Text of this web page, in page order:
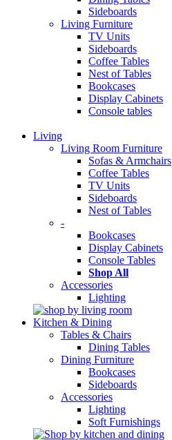
Sideboards
Living Furniture
TV Units
Sideboards
Coffee Tables
Nest of Tables
Bookcases
Display Cabinets
Console tables
Living
Living Room Furniture
Sofas & Armchairs
Coffee Tables
TV Units
Sideboards
Nest of Tables
-
Bookcases
Display Cabinets
Console Tables
Shop All
Accessories
Lighting
Kitchen & Dining
Tables & Chairs
Dining Tables
Dining Furniture
Bookcases
Sideboards
Accessories
Lighting
Soft Furnishings